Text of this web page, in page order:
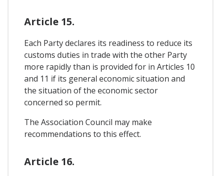
Article 15.
Each Party declares its readiness to reduce its
customs duties in trade with the other Party
more rapidly than is provided for in Articles 10
and 11 if its general economic situation and
the situation of the economic sector
concerned so permit.
The Association Council may make
recommendations to this effect.
Article 16.